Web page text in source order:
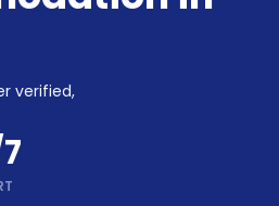
verified,